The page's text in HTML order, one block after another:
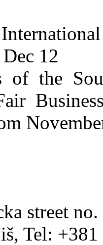
12
of the
street
Tel: